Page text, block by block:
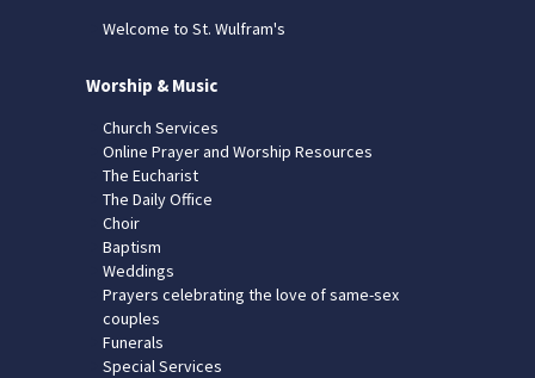
Welcome to St. Wulfram's
Worship & Music
Church Services
Online Prayer and Worship Resources
The Eucharist
The Daily Office
Choir
Baptism
Weddings
Prayers celebrating the love of same-sex
couples
Funerals
Special Services